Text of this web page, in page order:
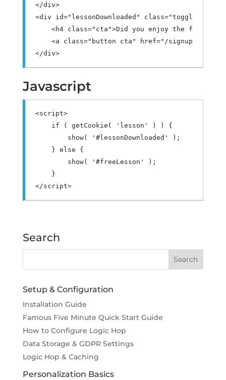
</div>
<div
id="lessonDownloaded" class="toggle-
<h4
class="cta">Did you enjoy the free
<a
class="button cta" href="/signup"
</div>
Javascript
<script>
if
( getCookie ( 'lesson' ) )
{
        show
( '#lessonDownloaded'
);
} else
{
        show
( '#freeLesson'
);
}
</script>
Search
Setup & Configuration
Installation Guide
Famous Five Minute Quick Start Guide
How to Configure Logic Hop
Data Storage & GDPR Settings
Logic Hop & Caching
Personalization Basics